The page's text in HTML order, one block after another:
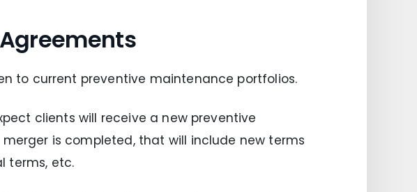
to current preventive maintenance portfolios.
clients will receive a new preventive
is completed, that will include new terms
terms, etc.